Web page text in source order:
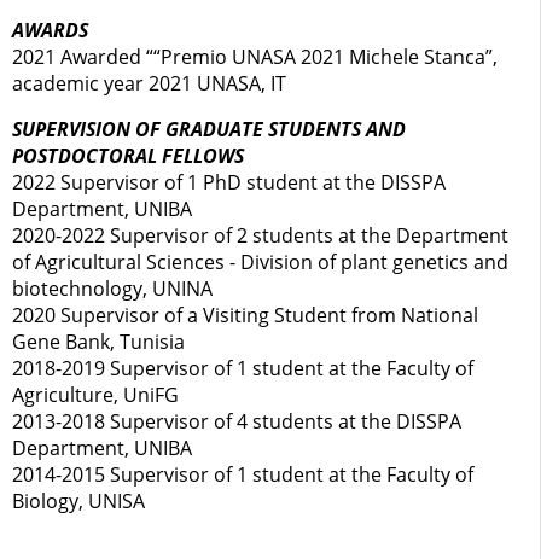
AWARDS
2021 Awarded ““Premio UNASA 2021 Michele Stanca”,
academic year 2021 UNASA, IT
SUPERVISION OF GRADUATE STUDENTS AND
POSTDOCTORAL FELLOWS
2022 Supervisor of 1 PhD student at the DISSPA
Department, UNIBA
2020-2022 Supervisor of 2 students at the Department
of Agricultural Sciences - Division of plant genetics and
biotechnology, UNINA
2020 Supervisor of a Visiting Student from National
Gene Bank, Tunisia
2018-2019 Supervisor of 1 student at the Faculty of
Agriculture, UniFG
2013-2018 Supervisor of 4 students at the DISSPA
Department, UNIBA
2014-2015 Supervisor of 1 student at the Faculty of
Biology, UNISA